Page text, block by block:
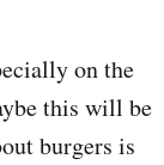
on the
this will be
burgers is